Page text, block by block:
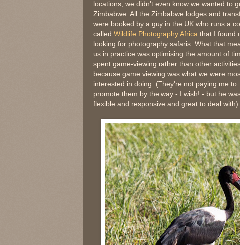
locations, we didn't even know we wanted to
Zimbabwe. All the Zimbabwe lodges and
were booked by a guy in the UK who runs a
called Wildlife Photography Africa that I found
looking for photography safaris. What that
us in practice was optimising the amount of
spent game-viewing rather than other
because game viewing was what we were
interested in doing. (They're not paying me to
promote them by the way - I wish! - but he
flexible and responsive and great to deal with).